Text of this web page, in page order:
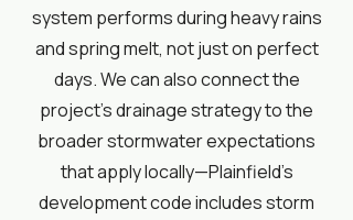
system performs during heavy rains
and spring melt, not just on perfect
days. We can also connect the
project’s drainage strategy to the
broader stormwater expectations
that apply locally—Plainfield’s
development code includes storm